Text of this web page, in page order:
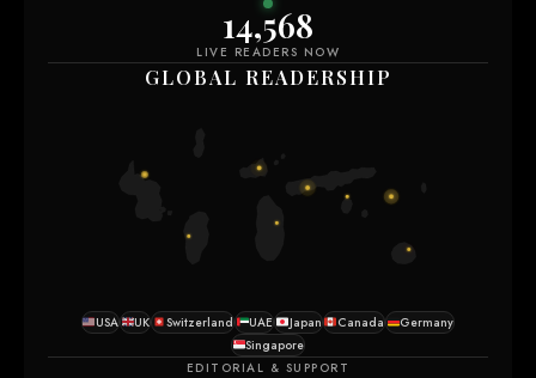
14,568
LIVE READERS NOW
GLOBAL READERSHIP
USA UK Switzerland UAE Japan Canada
Germany
Singapore
EDITORIAL & SUPPORT